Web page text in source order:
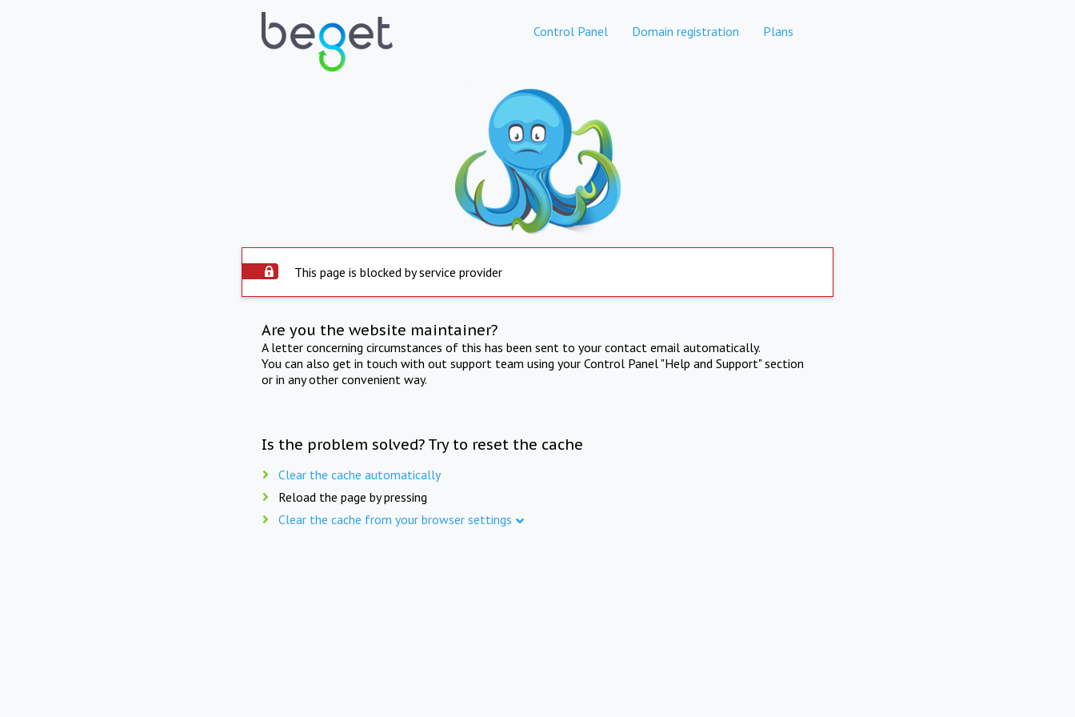
Control Panel Domain registration Plans
This page is blocked by service provider
Are you the website maintainer?
A letter concerning circumstances of this has been sent to your contact email automatically.
You can also get in touch with out support team using your Control Panel "Help and Support" section
or in any other convenient way.
Is the problem solved? Try to reset the cache
Clear the cache automatically
Reload the page by pressing
Clear the cache from your browser settings